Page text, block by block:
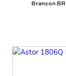
Branson